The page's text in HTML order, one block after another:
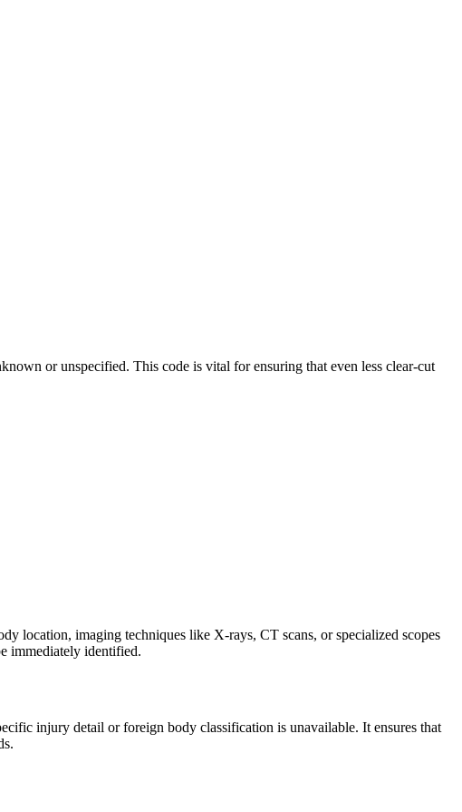
or unspecified. This code is vital for ensuring that even less clear-cut
location, imaging techniques like X-rays, CT scans, or specialized scopes
immediately identified.
injury detail or foreign body classification is unavailable. It ensures that